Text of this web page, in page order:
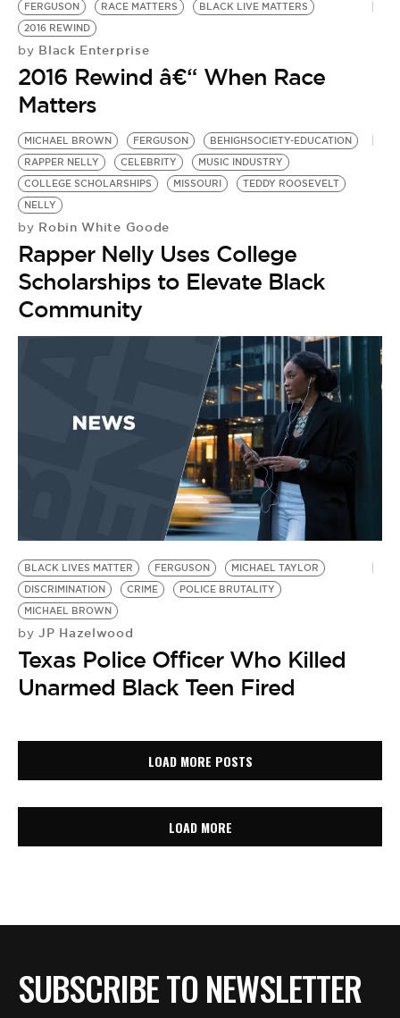
FERGUSON RACE MATTERS
BLACK LIVE MATTERS
2016 REWIND
by Black Enterprise
2016 Rewind â€“ When Race
Matters
MICHAEL BROWN FERGUSON
BEHIGHSOCIETY-EDUCATION
RAPPER NELLY
CELEBRITY
MUSIC INDUSTRY
COLLEGE SCHOLARSHIPS
MISSOURI
TEDDY ROOSEVELT
NELLY
by Robin White Goode
Rapper Nelly Uses College
Scholarships to Elevate Black
Community
BLACK LIVES MATTER FERGUSON
MICHAEL TAYLOR
DISCRIMINATION
CRIME
POLICE BRUTALITY
MICHAEL BROWN
by JP Hazelwood
Texas Police Officer Who Killed
Unarmed Black Teen Fired
LOAD MORE POSTS
LOAD MORE
SUBSCRIBE TO NEWSLETTER